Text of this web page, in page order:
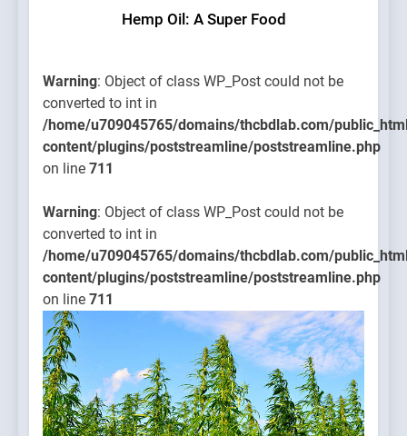
Hemp Oil: A Super Food
Warning: Object of class WP_Post could not be
converted to int in
/home/u709045765/domains/thcbdlab.com/
content/plugins/poststreamline/poststreamline.php
on line 711
Warning: Object of class WP_Post could not be
converted to int in
/home/u709045765/domains/thcbdlab.com/
content/plugins/poststreamline/poststreamline.php
on line 711